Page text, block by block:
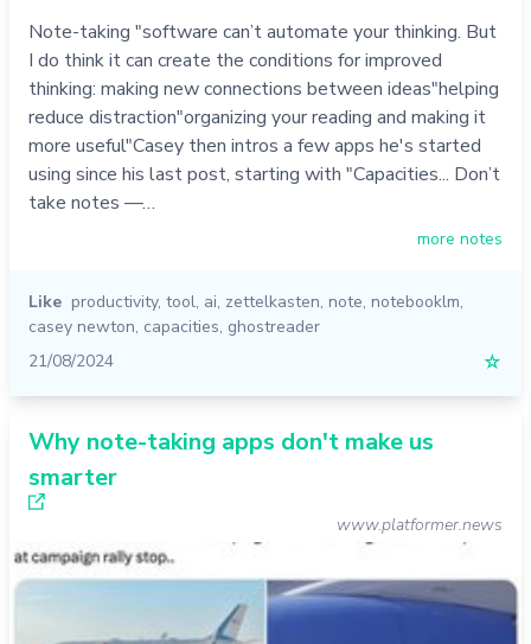
Note-taking "software can’t automate your thinking. But
I do think it can create the conditions for improved
thinking: making new connections between ideas"helping
reduce distraction"organizing your reading and making it
more useful"Casey then intros a few apps he's started
using since his last post, starting with "Capacities... Don’t
take notes —…
more notes
Like productivity, tool, ai, zettelkasten, note, notebooklm,
casey newton, capacities, ghostreader
21/08/2024
☆
Why note-taking apps don't make us
smarter
www.platformer.news